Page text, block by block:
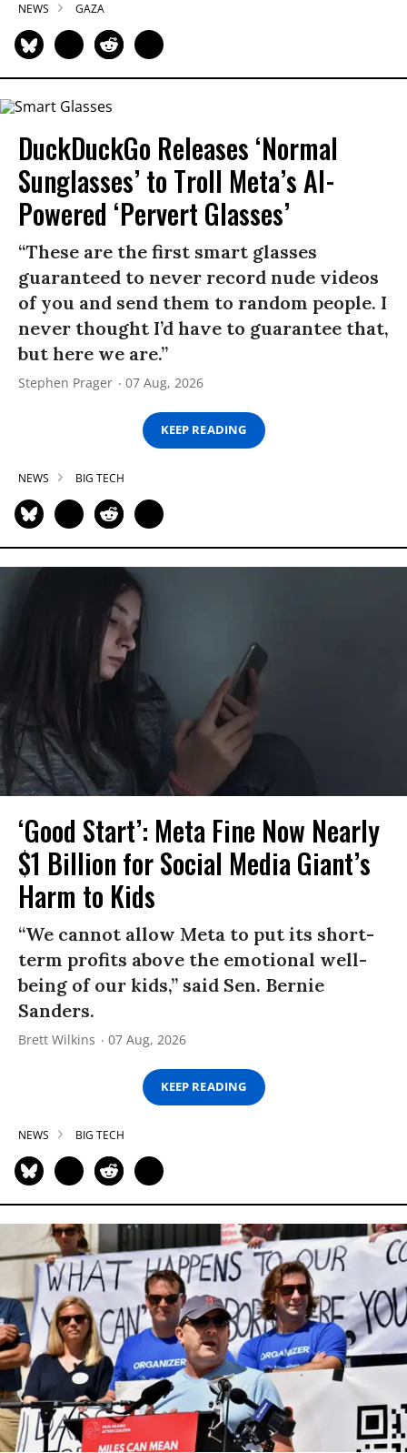
NEWS GAZA
DuckDuckGo Releases ‘Normal
Sunglasses’ to Troll Meta’s AI-
Powered ‘Pervert Glasses’
“These are the first smart glasses
guaranteed to never record nude videos
of you and send them to random people. I
never thought I’d have to guarantee that,
but here we are.”
Stephen Prager 07 Aug, 2026
KEEP READING
NEWS BIG TECH
‘Good Start’: Meta Fine Now Nearly
$1 Billion for Social Media Giant’s
Harm to Kids
“We cannot allow Meta to put its short-
term profits above the emotional well-
being of our kids,” said Sen. Bernie
Sanders.
Brett Wilkins 07 Aug, 2026
KEEP READING
NEWS BIG TECH